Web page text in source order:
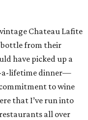
Chateau Lafite
bottle from their
have picked up a
a-lifetime dinner—
to wine
that I’ve run into
all over